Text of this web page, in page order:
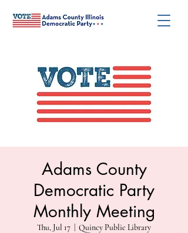
Adams County
Democratic Party
Monthly Meeting
Thu, Jul 17 Quincy Public Library